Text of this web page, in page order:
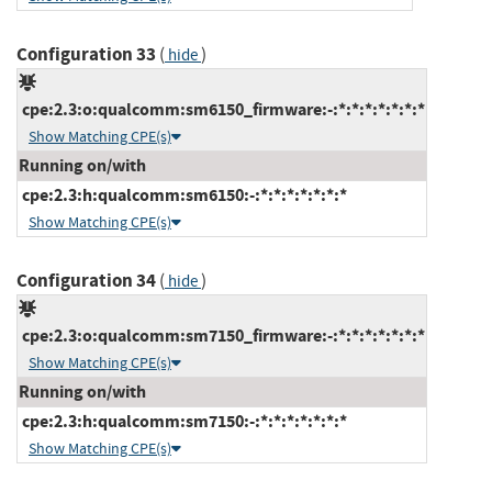
Configuration 33 ( hide)
cpe:2.3:o:qualcomm:sm6150_firmware:-:*:*:*:*:*:*:*
Show Matching CPE(s)
Running on/with
cpe:2.3:h:qualcomm:sm6150:-:*:*:*:*:*:*:*
Show Matching CPE(s)
Configuration 34( hide)
cpe:2.3:o:qualcomm:sm7150_firmware:-:*:*:*:*:*:*:*
Show Matching CPE(s)
Running on/with
cpe:2.3:h:qualcomm:sm7150:-:*:*:*:*:*:*:*
Show Matching CPE(s)